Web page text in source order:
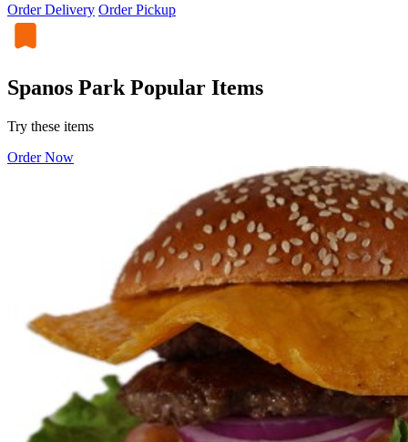
Order Delivery Order Pickup
Spanos Park Popular Items
Try these items
Order Now